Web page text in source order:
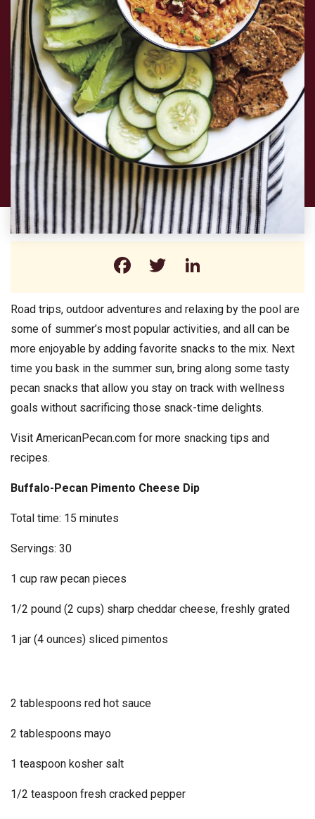
Facebook
Twitter
Road trips, outdoor adventures and relaxing by the pool are
some of summer’s most popular activities, and all can be
more enjoyable by adding favorite snacks to the mix. Next
time you bask in the summer sun, bring along some tasty
pecan snacks that allow you stay on track with wellness
goals without sacrificing those snack-time delights.
Visit AmericanPecan.com for more snacking tips and
recipes.
Buffalo-Pecan Pimento Cheese Dip
Total time: 15 minutes
Servings: 30
1 cup raw pecan pieces
1/2 pound (2 cups) sharp cheddar cheese, freshly grated
1 jar (4 ounces) sliced pimentos
2 tablespoons red hot sauce
2 tablespoons mayo
1 teaspoon kosher salt
1/2 teaspoon fresh cracked pepper